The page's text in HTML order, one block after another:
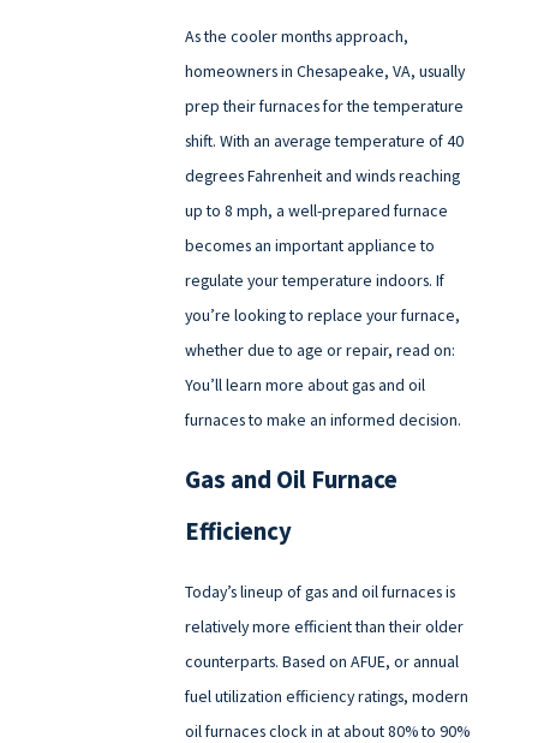
As the cooler months approach,
homeowners in Chesapeake, VA, usually
prep their furnaces for the temperature
shift. With an average temperature of 40
degrees Fahrenheit and winds reaching
up to 8 mph, a well-prepared furnace
becomes an important appliance to
regulate your temperature indoors. If
you’re looking to replace your furnace,
whether due to age or repair, read on:
You’ll learn more about gas and oil
furnaces to make an informed decision.
Gas and Oil Furnace
Efficiency
Today’s lineup of gas and oil furnaces is
relatively more efficient than their older
counterparts. Based on AFUE, or annual
fuel utilization efficiency ratings, modern
oil furnaces clock in at about 80% to 90%